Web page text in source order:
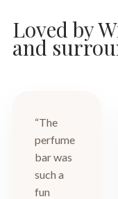
Loved by
and
“The
perfume
bar was
such a
fun